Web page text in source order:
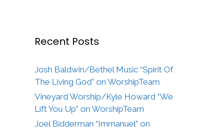
Recent Posts
Josh Baldwin/Bethel Music “Spirit Of
The Living God” on WorshipTeam
Vineyard Worship/Kyle Howard “We
Lift You Up” on WorshipTeam
Joel Bidderman “Immanuel” on